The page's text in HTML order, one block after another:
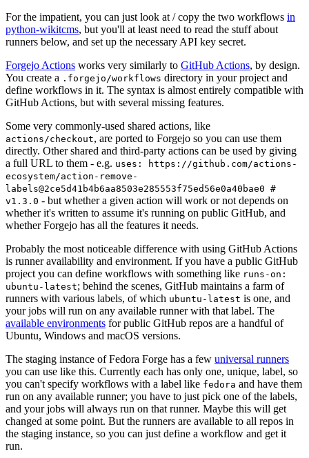
For the impatient, you can just look at / copy the two workflows in
python-wikitcms, but you'll at least need to read the stuff about
runners below, and set up the necessary API key secret.
Forgejo Actions works very similarly to GitHub Actions, by design.
You create a .forgejo/workflows directory in your project and
define workflows in it. The syntax is almost entirely compatible with
GitHub Actions, but with several missing features.
Some very commonly-used shared actions, like
actions/checkout, are ported to Forgejo so you can use them
directly. Other shared and third-party actions can be used by giving
a full URL to them - e.g. uses: https://github.com/actions-
ecosystem/action-remove-
labels@2ce5d41b4b6aa8503e285553f75ed56e0a40bae0 #
v1.3.0 - but whether a given action will work or not depends on
whether it's written to assume it's running on public GitHub, and
whether Forgejo has all the features it needs.
Probably the most noticeable difference with using GitHub Actions
is runner availability and environment. If you have a public GitHub
project you can define workflows with something like runs-on:
ubuntu-latest; behind the scenes, GitHub maintains a farm of
runners with various labels, of which ubuntu-latest is one, and
your jobs will run on any available runner with that label. The
available environments for public GitHub repos are a handful of
Ubuntu, Windows and macOS versions.
The staging instance of Fedora Forge has a few universal runners
you can use like this. Currently each has only one, unique, label, so
you can't specify workflows with a label like fedora and have them
run on any available runner; you have to just pick one of the labels,
and your jobs will always run on that runner. Maybe this will get
changed at some point. But the runners are available to all repos in
the staging instance, so you can just define a workflow and get it
run.